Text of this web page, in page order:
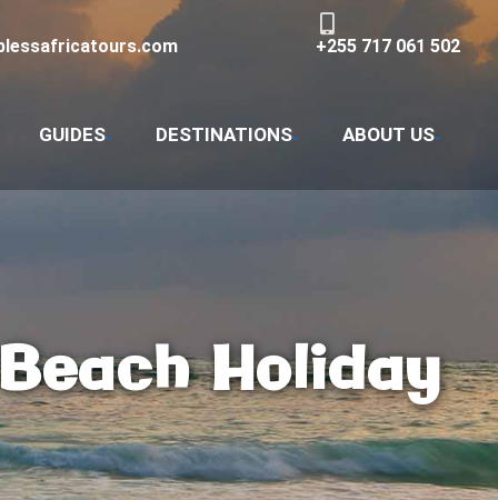
+255 717 061 502
GUIDES DESTINATIONS ABOUT US
Holiday